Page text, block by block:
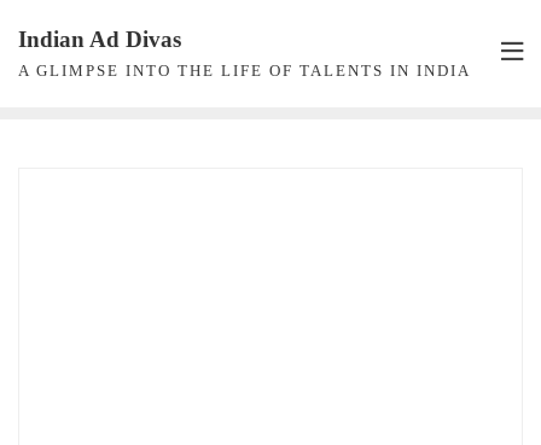
content
Indian Ad Divas
A GLIMPSE INTO THE LIFE OF TALENTS IN INDIA